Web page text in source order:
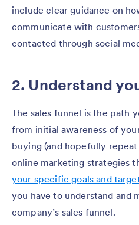
include clear guidance on
communicate with
contacted through social
2. Understand
The sales funnel is the path
from initial awareness of
buying (and hopefully repeat
online marketing strategies
your specific goals and
you have to understand and
company’s sales funnel.